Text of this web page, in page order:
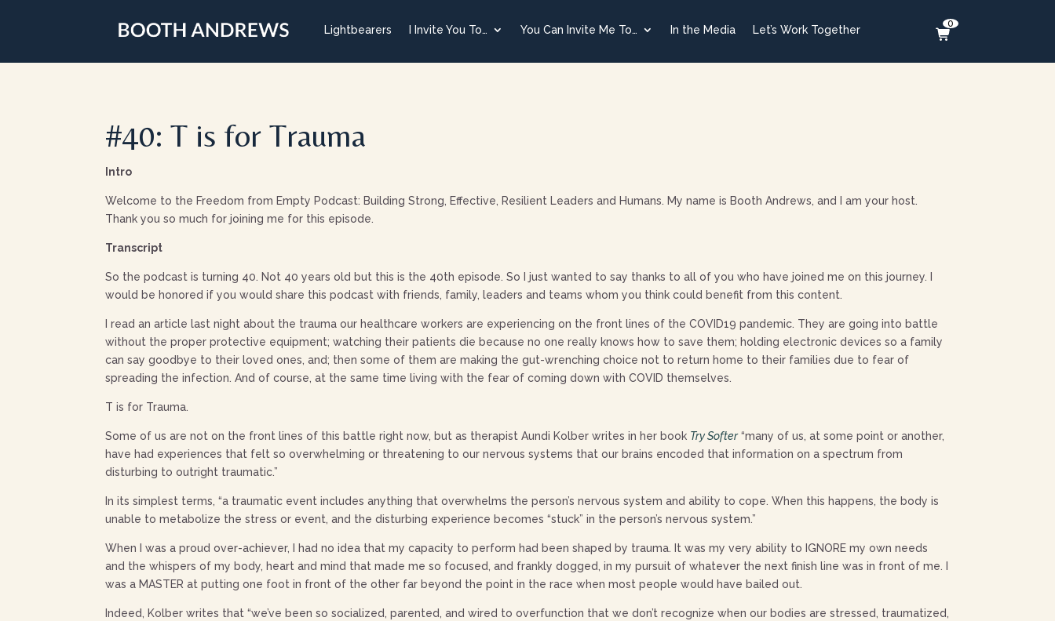
Lightbearers I Invite You To… You Can Invite Me To… In the Media Let’s Work Together 0
#40: T is for Trauma
Intro
Welcome to the Freedom from Empty Podcast: Building Strong, Effective, Resilient Leaders and Humans. My name is Booth Andrews, and I am your host.
Thank you so much for joining me for this episode.
Transcript
So the podcast is turning 40. Not 40 years old but this is the 40th episode. So I just wanted to say thanks to all of you who have joined me on this journey. I
would be honored if you would share this podcast with friends, family, leaders and teams whom you think could benefit from this content.
I read an article last night about the trauma our healthcare workers are experiencing on the front lines of the COVID19 pandemic. They are going into battle
without the proper protective equipment; watching their patients die because no one really knows how to save them; holding electronic devices so a family
can say goodbye to their loved ones, and; then some of them are making the gut-wrenching choice not to return home to their families due to fear of
spreading the infection. And of course, at the same time living with the fear of coming down with COVID themselves.
T is for Trauma.
Some of us are not on the front lines of this battle right now, but as therapist Aundi Kolber writes in her book Try Softer“many of us, at some point or another,
have had experiences that felt so overwhelming or threatening to our nervous systems that our brains encoded that information on a spectrum from
disturbing to outright traumatic.”
In its simplest terms, “a traumatic event includes anything that overwhelms the person’s nervous system and ability to cope. When this happens, the body is
unable to metabolize the stress or event, and the disturbing experience becomes “stuck” in the person’s nervous system.”
When I was a proud over-achiever, I had no idea that my capacity to perform had been shaped by trauma. It was my very ability to IGNORE my own needs
and the whispers of my body, heart and mind that made me so focused, and frankly dogged, in my pursuit of whatever the next finish line was in front of me. I
was a MASTER at putting one foot in front of the other far beyond the point in the race when most people would have bailed out.
Indeed, Kolber writes that “we’ve been so socialized, parented, and wired to overfunction that we don’t recognize when our bodies are stressed, traumatized,